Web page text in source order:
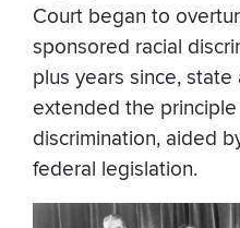
Court began to
sponsored racial
plus years since,
extended the
discrimination, aided
federal legislation.